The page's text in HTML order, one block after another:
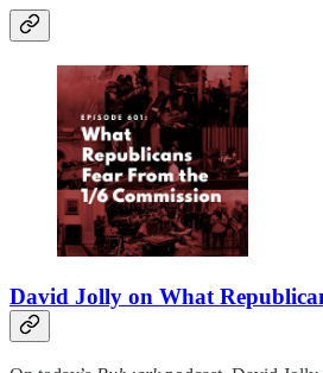
David Jolly on What